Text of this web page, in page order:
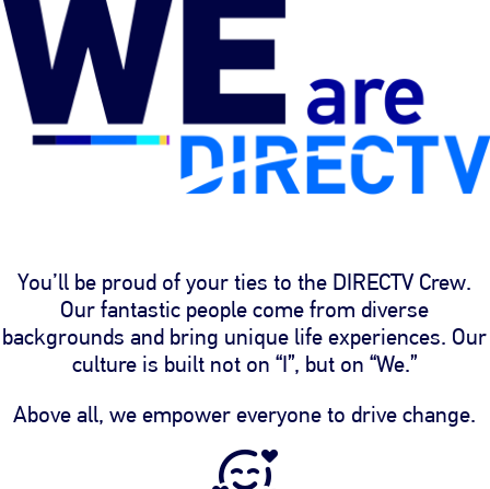
You’ll be proud of your ties to the DIRECTV Crew.
Our fantastic people come from diverse
backgrounds and bring unique life experiences. Our
culture is built not on “I”, but on “We.”
Above all, we empower everyone to drive change.